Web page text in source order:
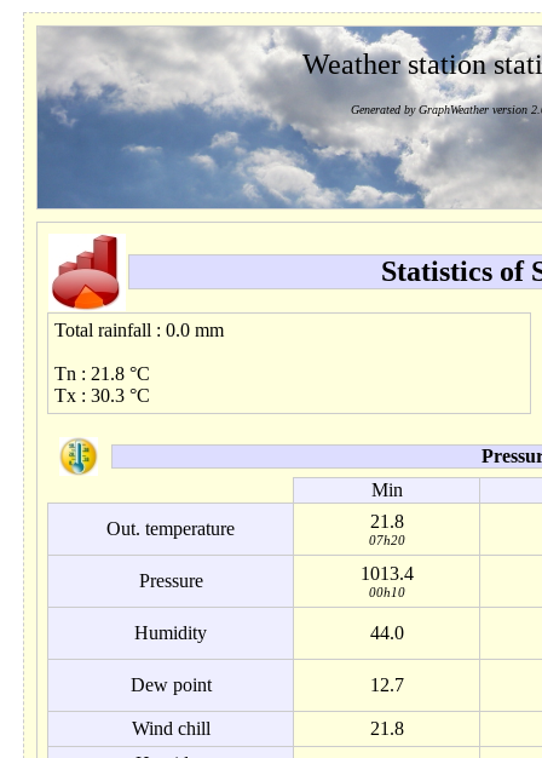
Weather station
Generated by GraphWeather version